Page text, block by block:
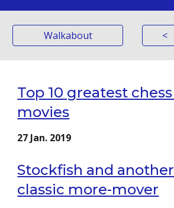
Walkabout <
Top 10 greatest
movies
27 Jan. 2019
Stockfish and
classic more-mover